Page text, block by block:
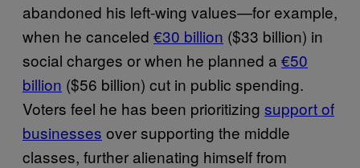
abandoned his left-wing values—for example,
when he canceled €30 billion ($33 billion) in
social charges or when he planned a €50
billion ($56 billion) cut in public spending.
Voters feel he has been prioritizing support of
businesses over supporting the middle
classes, further alienating himself from